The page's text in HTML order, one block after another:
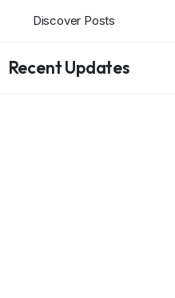
Discover Posts
Recent Updates